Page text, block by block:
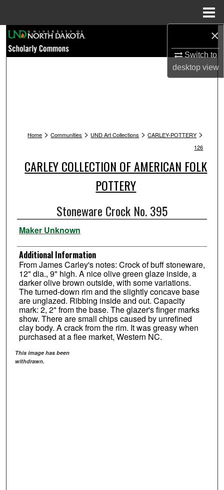
×
Switch to
desktopview
Browse Collections
Digital Commons Network™
Home > Communities > UND Art Collections > CARLEY-POTTERY >
126
CARLEY COLLECTION OF AMERICAN FOLK
POTTERY
Stoneware Crock No. 395
Maker Unknown
Additional Information
From James Carley's notes: Crock of buff stoneware,
12" dia., 9" high. A nice olive green glaze inside, a
darker olive brown outside, with some variations.
The turned-down rim and the slightly concave base
are unglazed. Ribbing inside and out. Capacity
mark: 2, 2" from the base. The glazer's finger marks
show. There are small chips caused by unrefined
clay body. A crack from the rim. It was greasy when
purchased at a flee market, Western NC.
This image has been
withdrawn.